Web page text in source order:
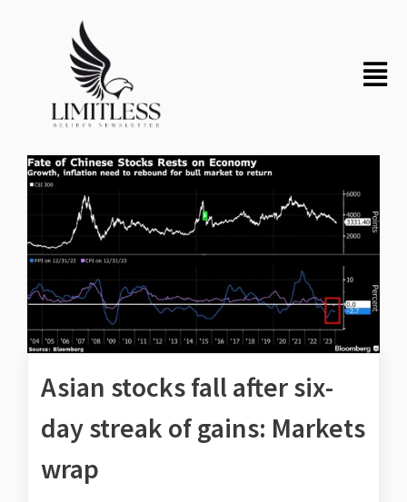
Asian stocks fall after six-
day streak of gains: Markets
wrap